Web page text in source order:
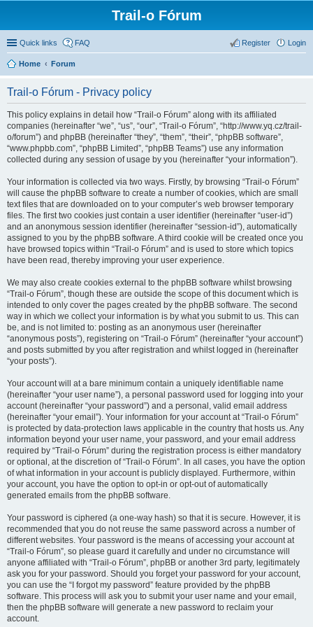
Trail-o Fórum
Quick links FAQ Login
Register
Home Forum
Trail-o Fórum - Privacy policy
This policy explains in detail how “Trail-o Fórum” along with its affiliated
companies (hereinafter “we”, “us”, “our”, “Trail-o Fórum”, “http://www.yq.cz/trail-
o/forum”) and phpBB (hereinafter “they”, “them”, “their”, “phpBB software”,
“www.phpbb.com”, “phpBB Limited”, “phpBB Teams”) use any information
collected during any session of usage by you (hereinafter “your information”).
Your information is collected via two ways. Firstly, by browsing “Trail-o Fórum”
will cause the phpBB software to create a number of cookies, which are small
text files that are downloaded on to your computer’s web browser temporary
files. The first two cookies just contain a user identifier (hereinafter “user-id”)
and an anonymous session identifier (hereinafter “session-id”), automatically
assigned to you by the phpBB software. A third cookie will be created once you
have browsed topics within “Trail-o Fórum” and is used to store which topics
have been read, thereby improving your user experience.
We may also create cookies external to the phpBB software whilst browsing
“Trail-o Fórum”, though these are outside the scope of this document which is
intended to only cover the pages created by the phpBB software. The second
way in which we collect your information is by what you submit to us. This can
be, and is not limited to: posting as an anonymous user (hereinafter
“anonymous posts”), registering on “Trail-o Fórum” (hereinafter “your account”)
and posts submitted by you after registration and whilst logged in (hereinafter
“your posts”).
Your account will at a bare minimum contain a uniquely identifiable name
(hereinafter “your user name”), a personal password used for logging into your
account (hereinafter “your password”) and a personal, valid email address
(hereinafter “your email”). Your information for your account at “Trail-o Fórum”
is protected by data-protection laws applicable in the country that hosts us. Any
information beyond your user name, your password, and your email address
required by “Trail-o Fórum” during the registration process is either mandatory
or optional, at the discretion of “Trail-o Fórum”. In all cases, you have the option
of what information in your account is publicly displayed. Furthermore, within
your account, you have the option to opt-in or opt-out of automatically
generated emails from the phpBB software.
Your password is ciphered (a one-way hash) so that it is secure. However, it is
recommended that you do not reuse the same password across a number of
different websites. Your password is the means of accessing your account at
“Trail-o Fórum”, so please guard it carefully and under no circumstance will
anyone affiliated with “Trail-o Fórum”, phpBB or another 3rd party, legitimately
ask you for your password. Should you forget your password for your account,
you can use the “I forgot my password” feature provided by the phpBB
software. This process will ask you to submit your user name and your email,
then the phpBB software will generate a new password to reclaim your
account.